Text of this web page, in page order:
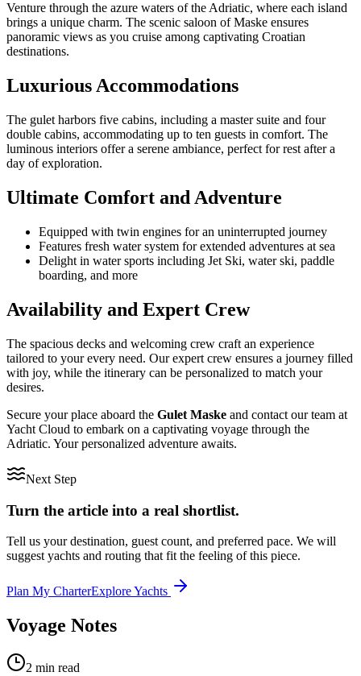
Venture through the azure waters of the Adriatic, where each island
brings a unique charm. The scenic saloon of Maske ensures
panoramic views as you cruise among captivating Croatian
destinations.
Luxurious Accommodations
The gulet harbors five cabins, including a master suite and four
double cabins, accommodating up to ten guests in comfort. The
luminous interiors offer a serene ambiance, perfect for rest after a
day of exploration.
Ultimate Comfort and Adventure
Equipped with twin engines for an uninterrupted journey
Features fresh water system for extended adventures at sea
Delight in water sports including Jet Ski, water ski, paddle
boarding, and more
Availability and Expert Crew
The spacious decks and welcoming crew craft an experience
tailored to your every need. Our expert crew ensures a journey filled
with joy, while the itinerary can be personalized to match your
desires.
Secure your place aboard the Gulet Maske and contact our team at
Yacht Cloud to embark on a captivating voyage through the
Adriatic. Your personalized adventure awaits.
Next Step
Turn the article into a real shortlist.
Tell us your destination, guest count, and preferred pace. We will
suggest yachts and routing that fit the feeling of this piece.
Plan My CharterExplore Yachts
Voyage Notes
2 min read